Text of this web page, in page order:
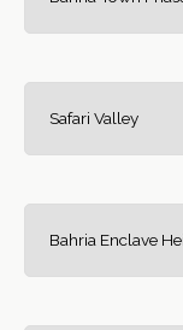
Safari Valley
Bahria Enclave